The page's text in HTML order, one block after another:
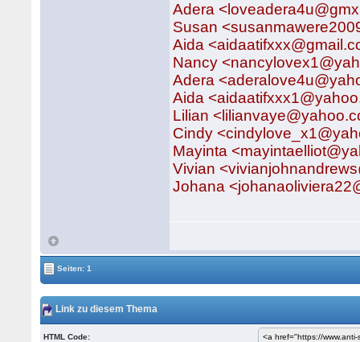
Adera
Susan
Aida
Nancy
Adera
Aida
Lilian
Cindy
Mayinta
Vivian
Johana
Seiten: 1
Link zu diesem Thema
HTML Code: